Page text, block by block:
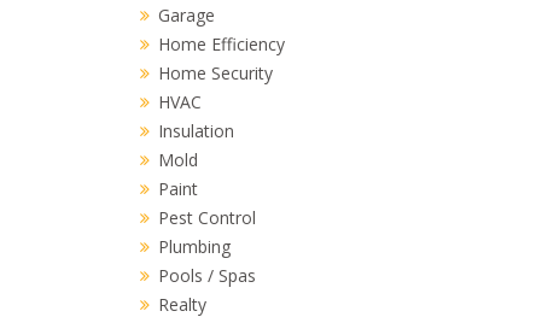
Garage
Home Efficiency
Home Security
HVAC
Insulation
Mold
Paint
Pest Control
Plumbing
Pools / Spas
Realty